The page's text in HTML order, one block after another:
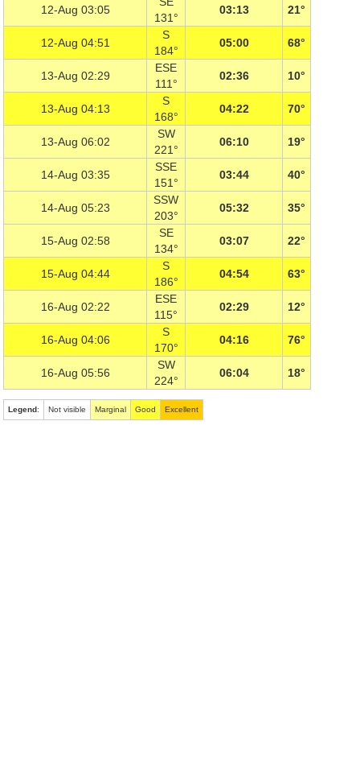
12-Aug 03:05
131°
03:13 21°
12-Aug 04:51
S
184°
05:00 68°
13-Aug 02:29
ESE
111°
02:36 10°
13-Aug 04:13
S
168°
04:22 70°
13-Aug 06:02
SW
221°
06:10 19°
14-Aug 03:35
SSE
151°
03:44 40°
14-Aug 05:23
SSW
203°
05:32 35°
15-Aug 02:58
SE
134°
03:07 22°
15-Aug 04:44
S
186°
04:54 63°
16-Aug 02:22
ESE
115°
02:29 12°
16-Aug 04:06
S
170°
04:16 76°
16-Aug 05:56
SW
224°
06:04 18°
Legend: Not visible Marginal Good Excellent